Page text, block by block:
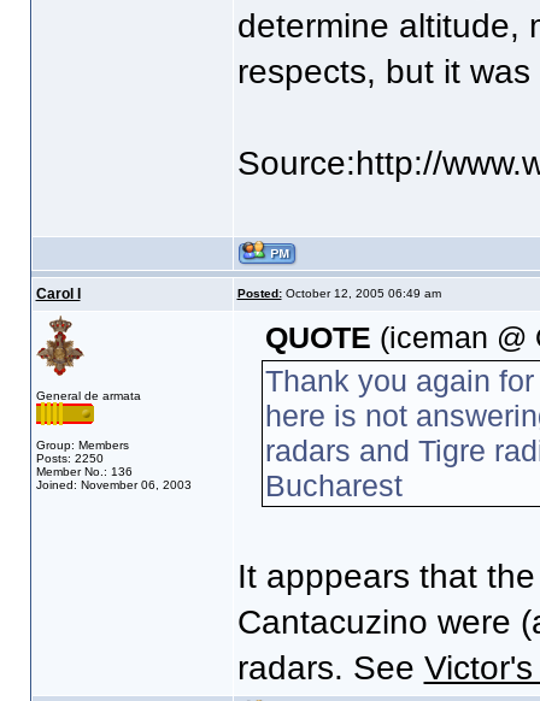
determine altitude,
respects, but it
Source:http://
Carol I Posted:October 12, 2005 06:49 am
General de armata
Group: Members
Posts: 2250
Member No.: 136
Joined: November 06, 2003
QUOTE (iceman @
Thank you again
here is not
radars and Tigre
Bucharest
It apppears that
Cantacuzino were
radars. See